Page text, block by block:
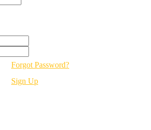
Forgot Password?
Sign Up